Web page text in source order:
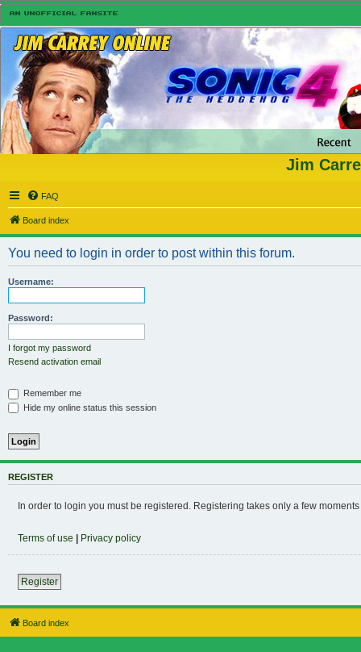
Jim
FAQ
Board index
You need to login in order to post within this forum.
Username:
Password:
I forgot my password
Resend activation email
Remember me
Hide my online status this session
REGISTER
In order to login you must be registered. Registering takes only a few
Terms of use | Privacy policy
Register
Board index